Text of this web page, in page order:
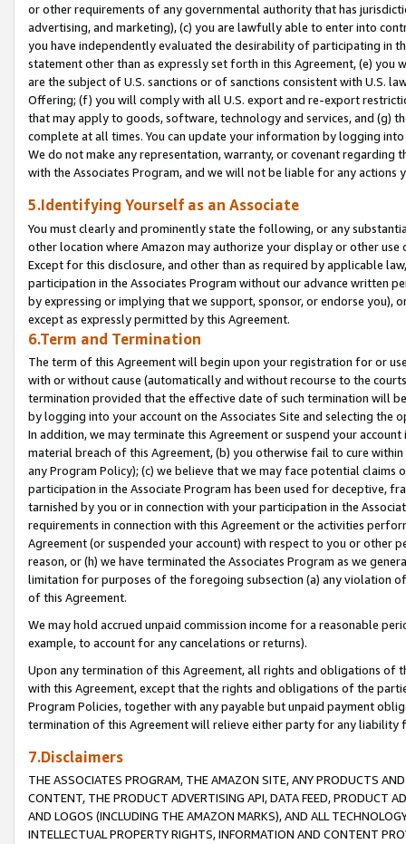
or other requirements of any governmental authority that has
advertising, and marketing), (c) you are lawfully able to enter into
you have independently evaluated the desirability of participating in
statement other than as expressly set forth in this Agreement, (e)
are the subject of U.S. sanctions or of sanctions consistent with U.S.
Offering; (f) you will comply with all U.S. export and re-export
that may apply to goods, software, technology and services, and (g)
complete at all times. You can update your information by logging
We do not make any representation, warranty, or covenant regarding
with the Associates Program, and we will not be liable for any actions
5.Identifying Yourself as an Associate
You must clearly and prominently state the following, or any
other location where Amazon may authorize your display or other
Except for this disclosure, and other than as required by applicable
participation in the Associates Program without our advance written
by expressing or implying that we support, sponsor, or endorse you),
except as expressly permitted by this Agreement.
6.Term and Termination
The term of this Agreement will begin upon your registration for or
with or without cause (automatically and without recourse to the
termination provided that the effective date of such termination will
by logging into your account on the Associates Site and selecting the
In addition, we may terminate this Agreement or suspend your
material breach of this Agreement, (b) you otherwise fail to cure
any Program Policy); (c) we believe that we may face potential
participation in the Associate Program has been used for deceptive,
tarnished by you or in connection with your participation in the
requirements in connection with this Agreement or the activities
Agreement (or suspended your account) with respect to you or other
reason, or (h) we have terminated the Associates Program as we
limitation for purposes of the foregoing subsection (a) any violation
of this Agreement.
We may hold accrued unpaid commission income for a reasonable
example, to account for any cancelations or returns).
Upon any termination of this Agreement, all rights and obligations of
with this Agreement, except that the rights and obligations of the
Program Policies, together with any payable but unpaid payment
termination of this Agreement will relieve either party for any liability
7.Disclaimers
THE ASSOCIATES PROGRAM, THE AMAZON SITE, ANY PRODUCTS
CONTENT, THE PRODUCT ADVERTISING API, DATA FEED, PRODUCT
AND LOGOS (INCLUDING THE AMAZON MARKS), AND ALL
INTELLECTUAL PROPERTY RIGHTS, INFORMATION AND CONTENT